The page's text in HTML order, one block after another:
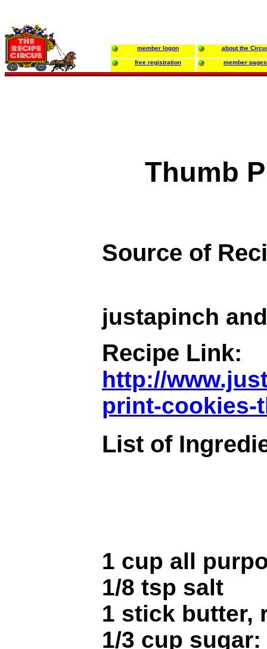
member logon about the
free registration member pages
Thumb
Source of
justapinch
Recipe Link:
http://
print-cookies-
List of
1 cup all
1/8 tsp salt
1 stick butter,
1/3 cup